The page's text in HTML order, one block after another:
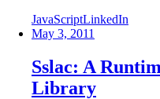
JavaScriptLinkedIn
May 3, 2011
Sslac: A
Library